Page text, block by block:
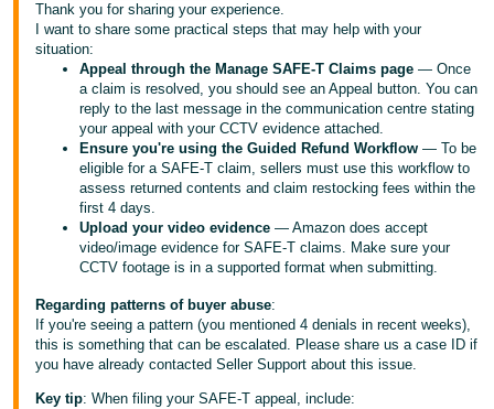
Thank you for sharing your experience.
I want to share some practical steps that may help with your
situation:
Appeal through the Manage SAFE-T Claims page — Once
a claim is resolved, you should see an Appeal button. You can
reply to the last message in the communication centre stating
your appeal with your CCTV evidence attached.
Ensure you're using the Guided Refund Workflow — To be
eligible for a SAFE-T claim, sellers must use this workflow to
assess returned contents and claim restocking fees within the
first 4 days.
Upload your video evidence— Amazon does accept
video/image evidence for SAFE-T claims. Make sure your
CCTV footage is in a supported format when submitting.
Regarding patterns of buyer abuse:
If you're seeing a pattern (you mentioned 4 denials in recent weeks),
this is something that can be escalated. Please share us a case ID if
you have already contacted Seller Support about this issue.
Key tip: When filing your SAFE-T appeal, include: